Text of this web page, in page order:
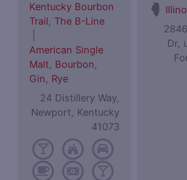
Kentucky Bourbon
Trail, The B-Line
American Single
Malt, Bourbon,
Gin, Rye
24 Distillery Way,
Newport, Kentucky
41073
Dr,